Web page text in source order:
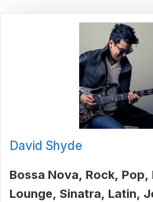
David Shyde
Bossa Nova Rock Pop
Lounge Sinatra Latin